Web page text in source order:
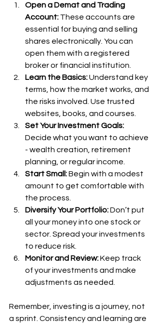
Open a Demat and Trading
Account: These accounts are
essential for buying and selling
shares electronically. You can
open them with a registered
broker or financial institution.
Learn the Basics: Understand key
terms, how the market works, and
the risks involved. Use trusted
websites, books, and courses.
Set Your Investment Goals:
Decide what you want to achieve
- wealth creation, retirement
planning, or regular income.
Start Small: Begin with a modest
amount to get comfortable with
the process.
Diversify Your Portfolio: Don’t put
all your money into one stock or
sector. Spread your investments
to reduce risk.
Monitor and Review: Keep track
of your investments and make
adjustments as needed.
Remember, investing is a journey, not
a sprint. Consistency and learning are